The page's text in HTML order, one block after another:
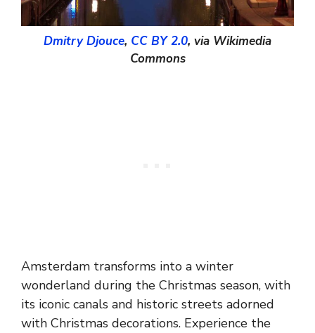
Dmitry Djouce, CC BY 2.0, via Wikimedia
Commons
Amsterdam transforms into a winter
wonderland during the Christmas season, with
its iconic canals and historic streets adorned
with Christmas decorations. Experience the